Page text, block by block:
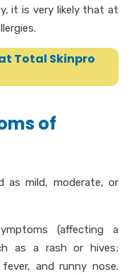
it is very likely that at
Total Skinpro
of
as mild, moderate, or
(affecting a
as a rash or hives;
and runny nose.